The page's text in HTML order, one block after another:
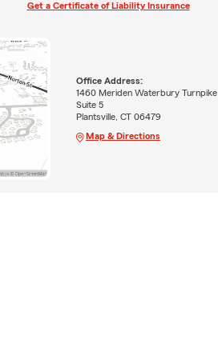
Get a Certificate of Liability Insurance
Office Address:
1460 Meriden Waterbury Turnpike
Suite 5
Plantsville, CT 06479
Map & Directions